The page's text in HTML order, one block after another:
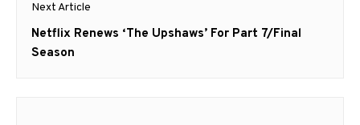
Next Article
Next
post:
Netflix Renews ‘The Upshaws’ For Part 7/Final
Season